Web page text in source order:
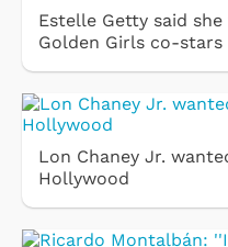
Estelle Getty said
Golden Girls co-stars
Lon Chaney Jr.
Hollywood